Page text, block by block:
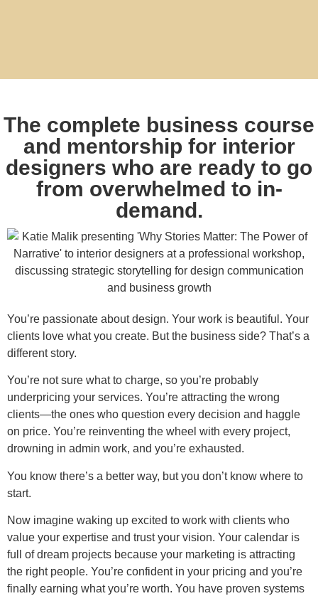
The complete business course
and mentorship for interior
designers who are ready to go
from overwhelmed to in-
demand.
You’re passionate about design. Your work is beautiful. Your
clients love what you create. But the business side? That’s a
different story.
You’re not sure what to charge, so you’re probably
underpricing your services. You’re attracting the wrong
clients—the ones who question every decision and haggle
on price. You’re reinventing the wheel with every project,
drowning in admin work, and you’re exhausted.
You know there’s a better way, but you don’t know where to
start.
Now imagine waking up excited to work with clients who
value your expertise and trust your vision. Your calendar is
full of dream projects because your marketing is attracting
the right people. You’re confident in your pricing and you’re
finally earning what you’re worth. You have proven systems